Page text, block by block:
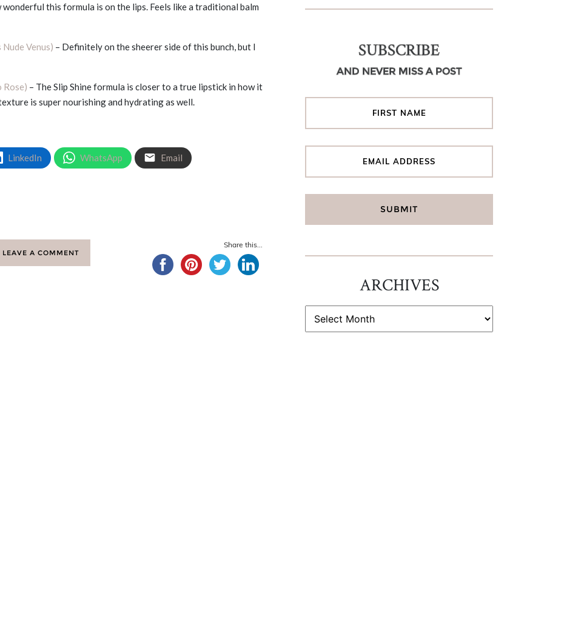
this formula is on the lips. Feels like a traditional balm
Venus) – Definitely on the sheerer side of this bunch, but I
Rose) – The Slip Shine formula is closer to a true lipstick in how it
is super nourishing and hydrating as well.
LinkedIn WhatsApp Email
LEAVE A COMMENT
Share this...
SUBSCRIBE
AND NEVER MISS A POST
ARCHIVES
ARCHIVES